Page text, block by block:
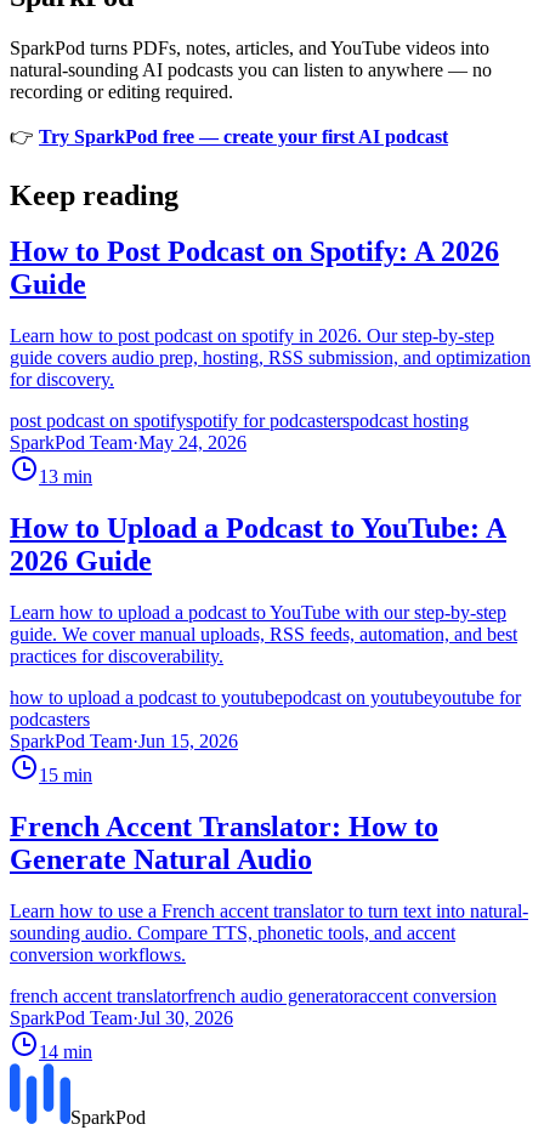
SparkPod turns PDFs, notes, articles, and YouTube videos into
natural-sounding AI podcasts you can listen to anywhere — no
recording or editing required.
👉 Try SparkPod free — create your first AI podcast
Keep reading
How to Post Podcast on Spotify: A 2026
Guide
Learn how to post podcast on spotify in 2026. Our step-by-step
guide covers audio prep, hosting, RSS submission, and optimization
for discovery.
post podcast on spotifyspotify for podcasterspodcast hosting
SparkPod Team·May 24, 2026
13 min
How to Upload a Podcast to YouTube: A
2026 Guide
Learn how to upload a podcast to YouTube with our step-by-step
guide. We cover manual uploads, RSS feeds, automation, and best
practices for discoverability.
how to upload a podcast to youtubepodcast on youtubeyoutube for
podcasters
SparkPod Team·Jun 15, 2026
15 min
French Accent Translator: How to
Generate Natural Audio
Learn how to use a French accent translator to turn text into natural-
sounding audio. Compare TTS, phonetic tools, and accent
conversion workflows.
french accent translatorfrench audio generatoraccent conversion
SparkPod Team·Jul 30, 2026
14 min
SparkPod